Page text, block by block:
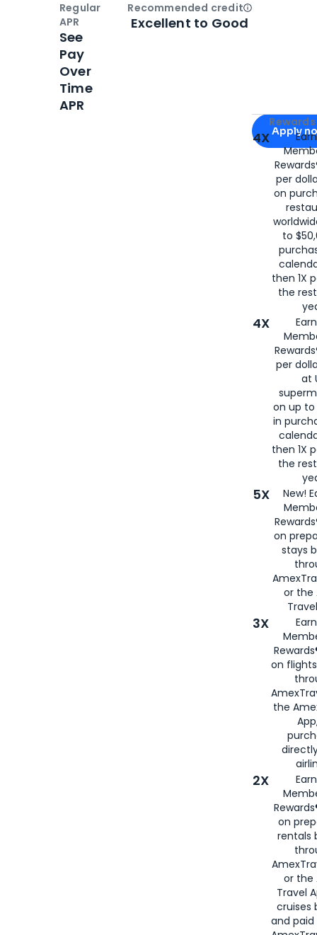
Apply for
Apply
4X
per
on
to
then 1X
the
4X
per
at
on up to
in
then 1X
the
5X
New!
on
stays
or the
3X
on
the
2X
on
rentals
or the
Travel
cruises
and
Regular
APR
See
Pay
Over
Time
APR
Recommended creditOpen
Excellent to Good